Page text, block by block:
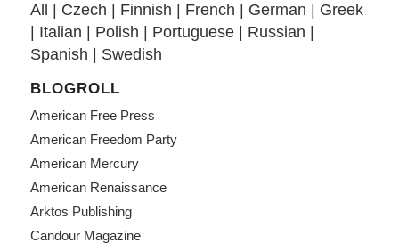
All Czech Finnish French German
Greek
Italian Polish Portuguese| Russian
Spanish
Swedish
BLOGROLL
American Free Press
American Freedom Party
American Mercury
American Renaissance
Arktos Publishing
Candour Magazine